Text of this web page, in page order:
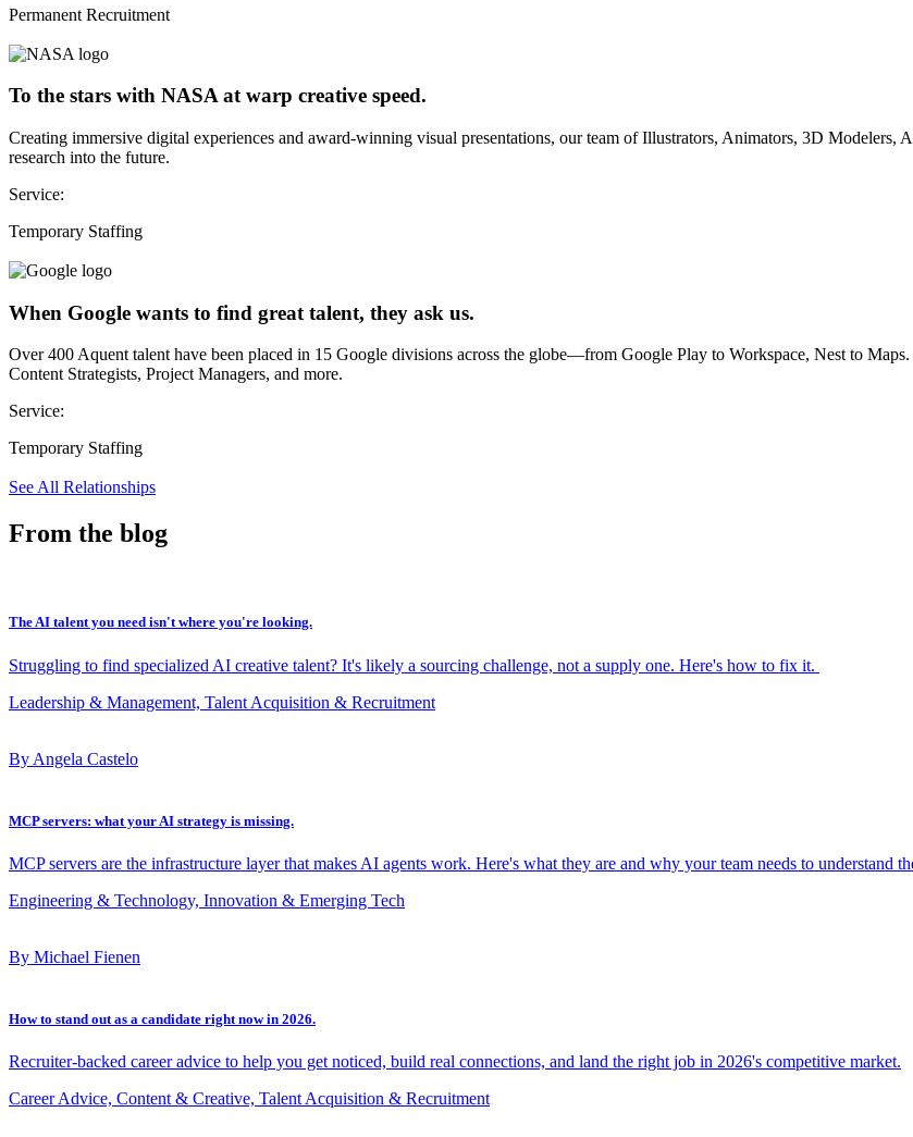
Permanent Recruitment
To the stars with NASA at warp creative speed.
Creating immersive digital experiences and award-winning visual presentations, our team of Illustrators, Animators, 3D
research into the future.
Service:
Temporary Staffing
When Google wants to find great talent, they ask us.
Over 400 Aquent talent have been placed in 15 Google divisions across the globe—from Google Play to Workspace, Nest to
Content Strategists, Project Managers, and more.
Service:
Temporary Staffing
See All Relationships
From the blog
The AI talent you need isn't where you're looking.
Struggling to find specialized AI creative talent? It's likely a sourcing challenge, not a supply one. Here's how to fix it.
Leadership & Management, Talent Acquisition & Recruitment
By Angela Castelo
MCP servers: what your AI strategy is missing.
MCP servers are the infrastructure layer that makes AI agents work. Here's what they are and why your team needs to understand
Engineering & Technology, Innovation & Emerging Tech
By Michael Fienen
How to stand out as a candidate right now in 2026.
Recruiter-backed career advice to help you get noticed, build real connections, and land the right job in 2026's competitive market.
Career Advice, Content & Creative, Talent Acquisition & Recruitment